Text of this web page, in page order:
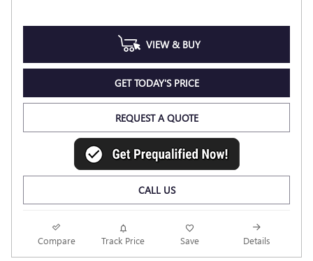
VIEW & BUY
GET TODAY'S PRICE
REQUEST A QUOTE
CALL US
Compare Track Price Save Details